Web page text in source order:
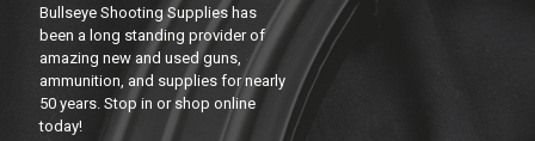
Bullseye Shooting Supplies has
been a long standing provider of
amazing new and used guns,
ammunition, and supplies for nearly
50 years. Stop in or shop online
today!